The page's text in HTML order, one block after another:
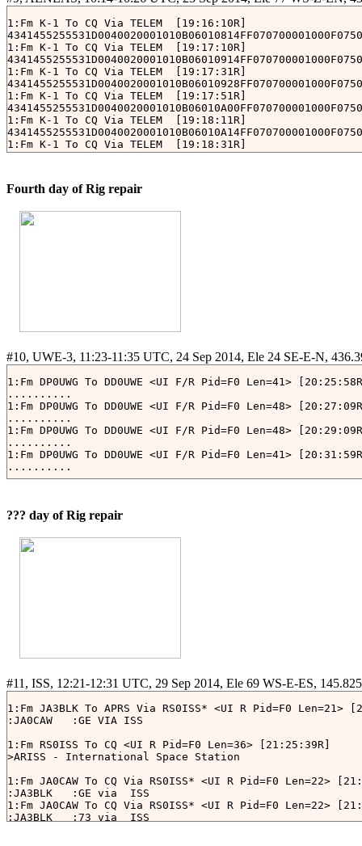
[Tue Sep 23 10:36:14 JST 2014]
FM: QB50P2-0	TO: QB50P2-0
01 02 01 00 02 D8 00 1B C4 C7 C7 F0 D2 03 00 FF FF
[Tue Sep 23 10:36:15 JST 2014]
FM: QB50P2-0	TO: QB50P2-0
01 02 02 00 02 D8 00 1C C4 C7 C7 F0 D2 03 00 FF FF
[Tue Sep 23 10:37:05 JST 2014]
FM: QB50P2-0	TO: QB50P2-0
1:Fm K-1 To CQ Via TELEM
[19:16:10R]
1:Fm K-1 To CQ Via TELEM
[19:17:10R]
1:Fm K-1 To CQ Via TELEM
[19:17:31R]
1:Fm K-1 To CQ Via TELEM
[19:17:51R]
1:Fm K-1 To CQ Via TELEM
[19:18:11R]
1:Fm K-1 To CQ Via TELEM
[19:18:31R]
Fourth day of Rig repair
1:Fm DP0UWG To DD0UWE <UI F/R Pid=F0 Len=41>
..........
1:Fm DP0UWG To DD0UWE <UI F/R Pid=F0 Len=48>
..........
1:Fm DP0UWG To DD0UWE <UI F/R Pid=F0 Len=48>
..........
1:Fm DP0UWG To DD0UWE <UI F/R Pid=F0 Len=41>
??? day of Rig repair
1:Fm JA3BLK To APRS Via RS0ISS* <UI R Pid=F0 Len=21>
:JA0CAW   :GE VIA ISS
1:Fm RS0ISS To CQ <UI R Pid=F0 Len=36> [21:25:39R]
>ARISS - International Space Station
1:Fm JA0CAW To CQ Via RS0ISS* <UI R Pid=F0 Len=22>
:JA3BLK   :GE via  ISS
1:Fm JA0CAW To CQ Via RS0ISS* <UI R Pid=F0 Len=22>
:JA3BLK   :73 via  ISS